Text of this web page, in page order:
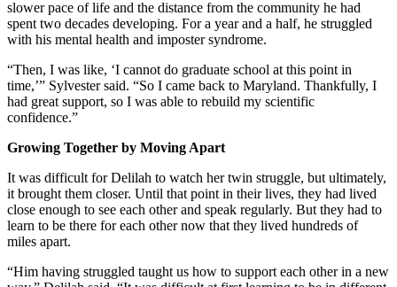
slower pace of life and the distance from the community he had
spent two decades developing. For a year and a half, he struggled
with his mental health and imposter syndrome.
“Then, I was like, ‘I cannot do graduate school at this point in
time,’” Sylvester said. “So I came back to Maryland. Thankfully, I
had great support, so I was able to rebuild my scientific
confidence.”
Growing Together by Moving Apart
It was difficult for Delilah to watch her twin struggle, but ultimately,
it brought them closer. Until that point in their lives, they had lived
close enough to see each other and speak regularly. But they had to
learn to be there for each other now that they lived hundreds of
miles apart.
“Him having struggled taught us how to support each other in a new